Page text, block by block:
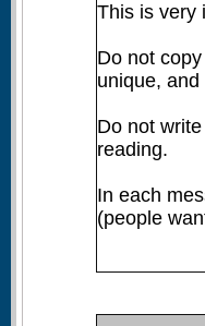
This is very
Do not
unique,
Do not
reading.
In each
(people